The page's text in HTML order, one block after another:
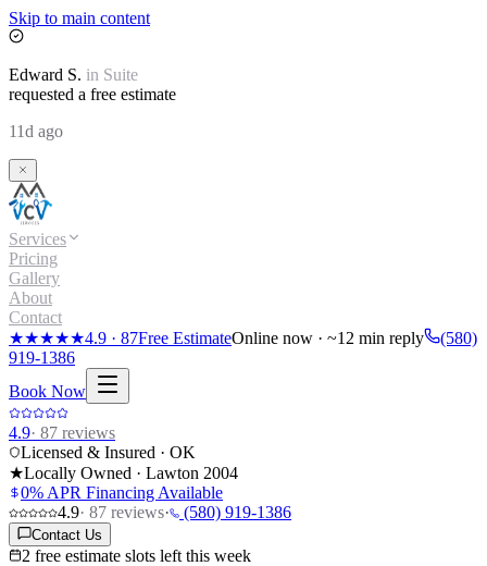
Skip to main content
Edward S. in Suite
requested a free estimate
11d ago
Services
Pricing
Gallery
About
Contact
★★★★★4.9 · 87Free EstimateOnline now · ~12 min reply
(580)
919-1386
Book Now
4.9· 87 reviews
Licensed & Insured · OK
★Locally Owned · Lawton 2004
0% APR Financing Available
4.9· 87 reviews· (580) 919-1386
Contact Us
2 free estimate slots left this week